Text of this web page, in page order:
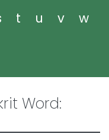
t u v
w
Word: